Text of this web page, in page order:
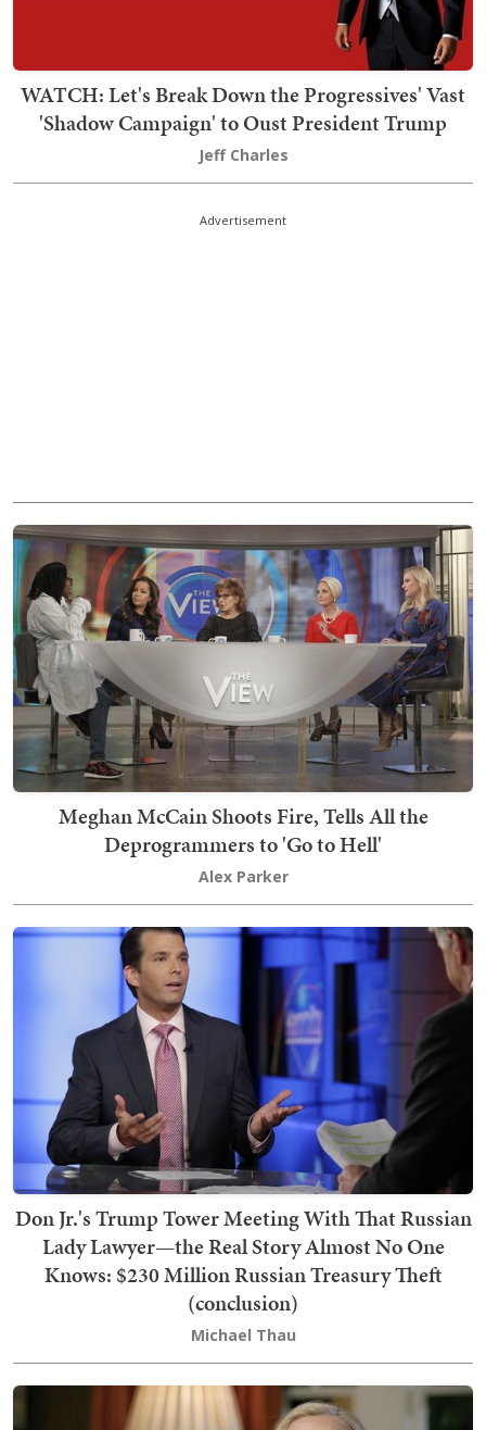
WATCH: Let's Break Down the Progressives' Vast
'Shadow Campaign' to Oust President Trump
Jeff Charles
Advertisement
Meghan McCain Shoots Fire, Tells All the
Deprogrammers to 'Go to Hell'
Alex Parker
Don Jr.'s Trump Tower Meeting With That Russian
Lady Lawyer—the Real Story Almost No One
Knows: $230 Million Russian Treasury Theft
(conclusion)
Michael Thau